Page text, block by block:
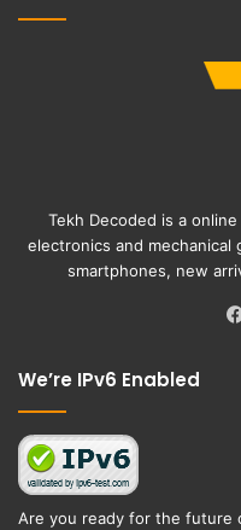
Tekh Decoded is a
electronics and mechanical
smartphones, new
We’re IPv6 Enabled
Are you ready for the future